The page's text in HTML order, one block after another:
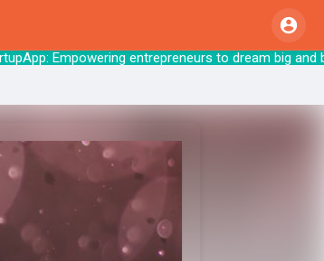
Empowering entrepreneurs